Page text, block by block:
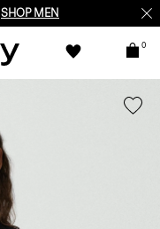
SHOP MEN
0